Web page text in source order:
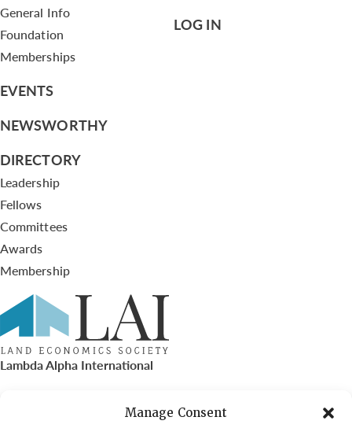
Manage Consent
General Info
Foundation
Memberships
EVENTS
NEWSWORTHY
DIRECTORY
Leadership
Fellows
Committees
Awards
Membership
LOG IN
Lambda Alpha International
PO Box 72720, Phoenix, AZ 85050